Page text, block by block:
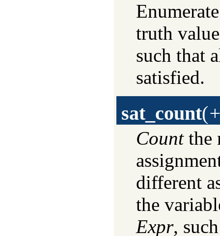
truth
such that
satisfied.
sat_count(
Countthe
different
the
Expr,